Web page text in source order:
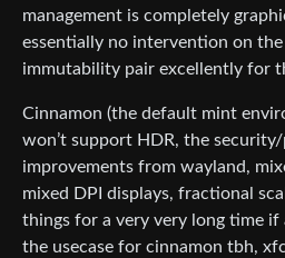
management is completely
essentially no intervention on
immutability pair excellently for
Cinnamon (the default mint
won’t support HDR, the
improvements from wayland,
mixed DPI displays, fractional
things for a very very long time if
the usecase for cinnamon tbh,